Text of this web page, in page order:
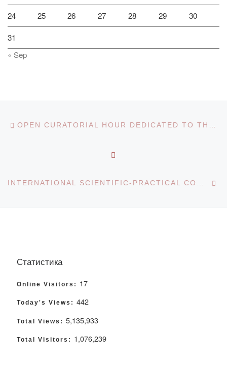
24 25 26 27 28 29 30
31
« Sep
Post navigation OPEN CURATORIAL HOUR DEDICATED TO THE 30TH ANNIVERSARY OF INDEPENDENCE OF THE REPUBLIC OF KAZAKHSTAN ON THE THEME “TAUELSIZDIK – MANGILIK ELDIN TUGYRY”
INTERNATIONAL SCIENTIFIC-PRACTICAL CONFERENCE “INTEGRATION OF SCIENCE AND EDUCATION IN THE CONTEXT OF DIGITAL TRANSFORMATION
Статистика
Online Visitors: 17
Today's Views: 442
Total Views: 5,135,933
Total Visitors: 1,076,239